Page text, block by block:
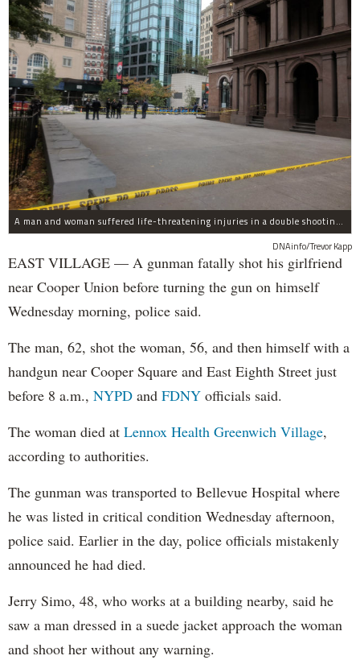
A man and woman suffered life-threatening injuries in a double shooting near the Cooper Union Wednesday morning that may have been a murder-suicide attempt, police said.
DNAinfo/Trevor Kapp
EAST VILLAGE — A gunman fatally shot his girlfriend
near Cooper Union before turning the gun on himself
Wednesday morning, police said.
The man, 62, shot the woman, 56, and then himself with a
handgun near Cooper Square and East Eighth Street just
before 8 a.m., NYPD and FDNY officials said.
The woman died at Lennox Health Greenwich Village,
according to authorities.
The gunman was transported to Bellevue Hospital where
he was listed in critical condition Wednesday afternoon,
police said. Earlier in the day, police officials mistakenly
announced he had died.
Jerry Simo, 48, who works at a building nearby, said he
saw a man dressed in a suede jacket approach the woman
and shoot her without any warning.